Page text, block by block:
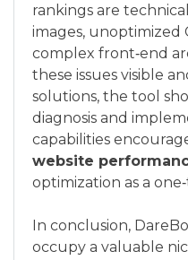
rankings are
images, unoptimized
complex front‑end
these issues visible
solutions, the tool
diagnosis and
capabilities
website
optimization as a
In conclusion,
occupy a valuable